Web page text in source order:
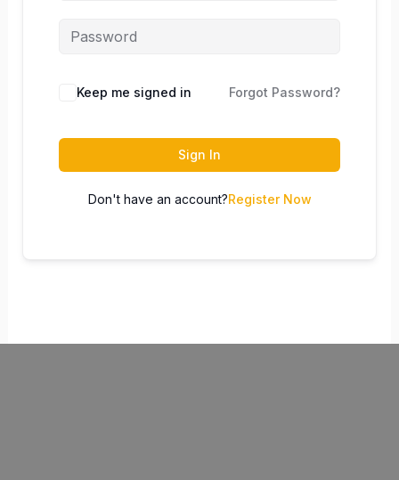
Keep me signed in Forgot Password?
Sign In
Don't have an account?Register Now